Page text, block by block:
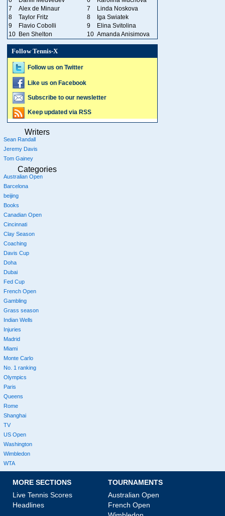
7
Alex de Minaur 7
Linda Noskova
8
Taylor Fritz 8
Iga Swiatek
9
Flavio Cobolli 9
Elina Svitolina
10 Ben Shelton 10 Amanda Anisimova
Follow Tennis-X
Follow us on Twitter
Like us on Facebook
Subscribe to our newsletter
Keep updated via RSS
Writers
Sean Randall
Jeremy Davis
Tom Gainey
Categories
Australian Open
Barcelona
beijing
Books
Canadian Open
Cincinnati
Clay Season
Coaching
Davis Cup
Doha
Dubai
Fed Cup
French Open
Gambling
Grass season
Indian Wells
Injuries
Madrid
Miami
Monte Carlo
No. 1 ranking
Olympics
Paris
Queens
Rome
Shanghai
TV
US Open
Washington
Wimbledon
WTA
MORE SECTIONS
Live Tennis Scores
Headlines
TOURNAMENTS
Australian Open
French Open